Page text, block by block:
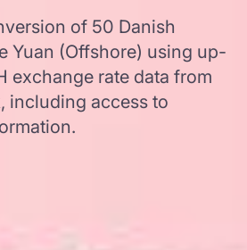
of 50 Danish
Yuan (Offshore) using up-
exchange rate data from
including access to